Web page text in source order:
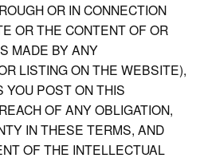
OR IN CONNECTION
OR THE CONTENT OF OR
MADE BY ANY
LISTING ON THE WEBSITE),
YOU POST ON THIS
OF ANY OBLIGATION,
IN THESE TERMS, AND
OF THE INTELLECTUAL